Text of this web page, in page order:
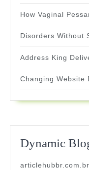
How Vaginal
Disorders Without
Address King
Changing Website
Dynamic
articlehubbr.com.br